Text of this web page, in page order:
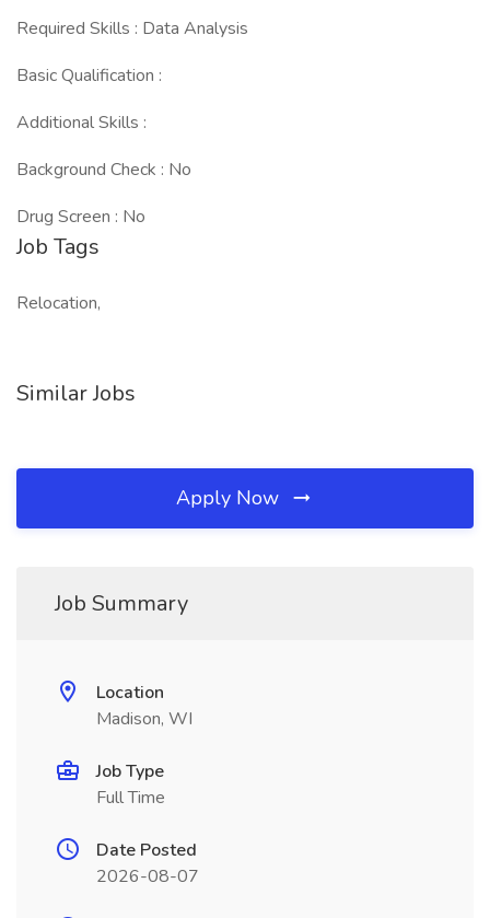
Required Skills : Data Analysis
Basic Qualification :
Additional Skills :
Background Check : No
Drug Screen : No
Job Tags
Relocation,
Similar Jobs
Apply Now
Job Summary
Location
Madison, WI
Job Type
Full Time
Date Posted
2026-08-07